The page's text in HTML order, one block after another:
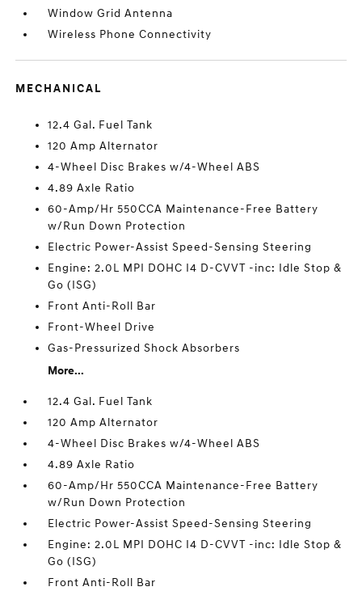
Window Grid Antenna
Wireless Phone Connectivity
MECHANICAL
12.4 Gal. Fuel Tank
120 Amp Alternator
4-Wheel Disc Brakes w/4-Wheel ABS
4.89 Axle Ratio
60-Amp/Hr 550CCA Maintenance-Free Battery
w/Run Down Protection
Electric Power-Assist Speed-Sensing Steering
Engine: 2.0L MPI DOHC I4 D-CVVT -inc: Idle Stop &
Go (ISG)
Front Anti-Roll Bar
Front-Wheel Drive
Gas-Pressurized Shock Absorbers
More...
12.4 Gal. Fuel Tank
120 Amp Alternator
4-Wheel Disc Brakes w/4-Wheel ABS
4.89 Axle Ratio
60-Amp/Hr 550CCA Maintenance-Free Battery
w/Run Down Protection
Electric Power-Assist Speed-Sensing Steering
Engine: 2.0L MPI DOHC I4 D-CVVT -inc: Idle Stop &
Go (ISG)
Front Anti-Roll Bar